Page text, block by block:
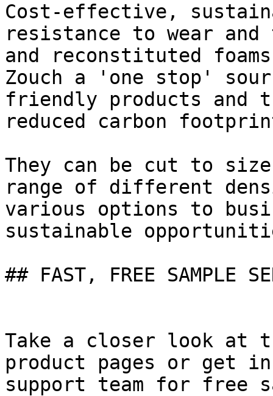
Cost-effective,
resistance to wear
and reconstituted
Zouch a 'one stop'
friendly products and
reduced carbon
They can be cut to
range of different
various options to
sustainable
## FAST, FREE SAMPLE
Take a closer look at
product pages or get
support team for free